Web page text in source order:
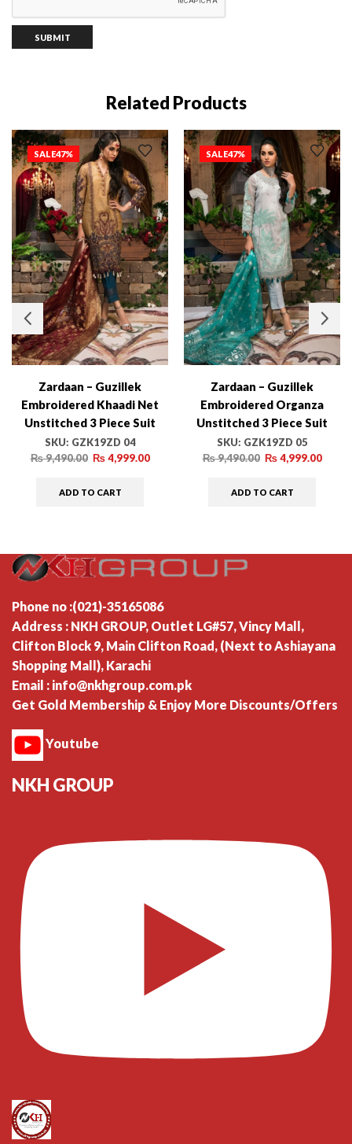
Related Products
SALE47%
Zardaan – Guzillek
Embroidered Khaadi Net
Unstitched 3 Piece Suit
GZK19ZD 04 Vivid Essence
– Luxury Collection
SKU: GZK19ZD 04
₨9,490.00 ₨4,999.00
ADD TO CART
SALE47%
Zardaan – Guzillek
Embroidered Organza
Unstitched 3 Piece Suit
GZK19ZD 05 Delicacy
Persona – Luxury Collection
SKU: GZK19ZD 05
₨9,490.00 ₨4,999.00
ADD TO CART
Phone no :(021)-35165086
Address : NKH GROUP, Outlet LG#57, Vincy Mall,
Clifton Block 9, Main Clifton Road, (Next to Ashiayana
Shopping Mall), Karachi
Email : info@nkhgroup.com.pk
Get Gold Membership & Enjoy More Discounts/Offers
Youtube
NKH GROUP